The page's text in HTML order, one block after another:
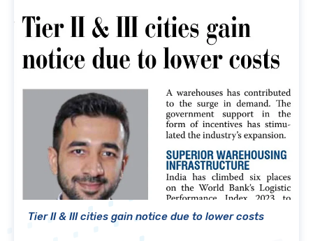
Tier II & III cities gain notice due to lower costs